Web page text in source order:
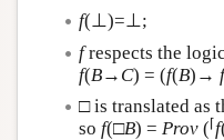
f(⊥)=⊥;
frespects the
f(B→ C) = (f(B)→ f
□ is translated as
so f(□B) = Prov (⌈f